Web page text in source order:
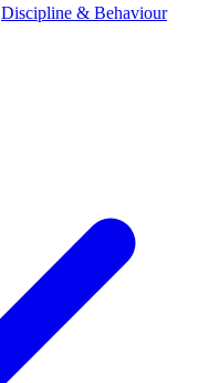
Discipline & Behaviour